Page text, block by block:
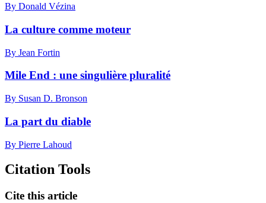
By Donald Vézina
La culture comme moteur
By Jean Fortin
Mile End : une singulière pluralité
By Susan D. Bronson
La part du diable
By Pierre Lahoud
Citation Tools
Cite this article